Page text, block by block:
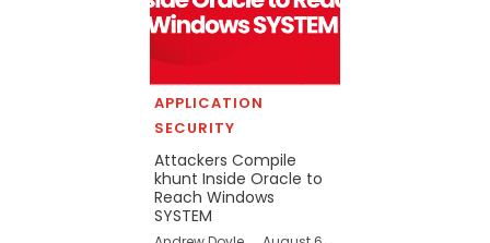
APPLICATION
SECURITY
Attackers Compile
khunt Inside Oracle to
Reach Windows
SYSTEM